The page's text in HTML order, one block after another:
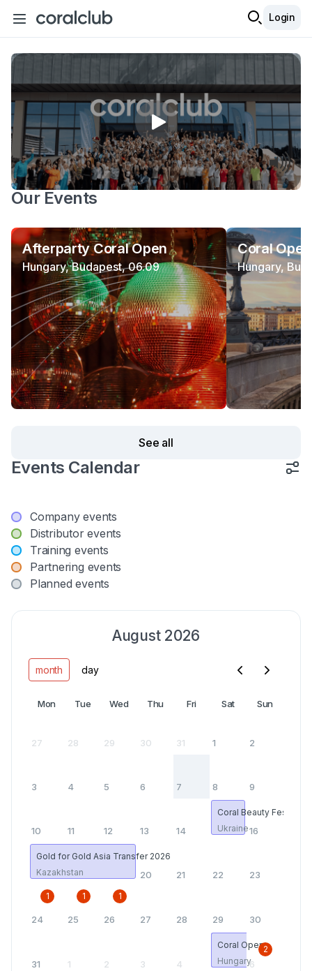
Login
Our Events
Afterparty Coral Open
Hungary, Budapest, 06.09
Coral Open
Hungary,
See all
Events Calendar
Company events
Distributor events
Training events
Partnering events
Planned events
August 2026
month day
Mon Tue Wed Thu Fri Sat Sun
27 28 29 30 31 1 2
3 4 5 6 7 8 9
10 11 12 13 14 15
Coral Beauty Fest
Ukraine16
17
Gold for Gold Asia Transfer 2026
Kazakhstan
1
18
1 1
20 21 22 23
24 25 26 27 28 29 30
31 1 2 3 4
Coral Open
Hungary6
2